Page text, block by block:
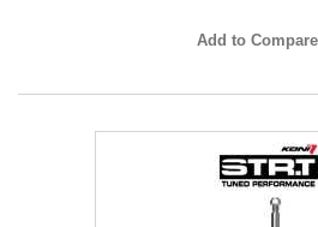
Add to Compare